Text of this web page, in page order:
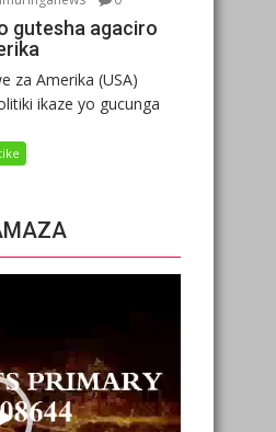
gutesha agaciro
za Amerika (USA)
ikaze yo gucunga